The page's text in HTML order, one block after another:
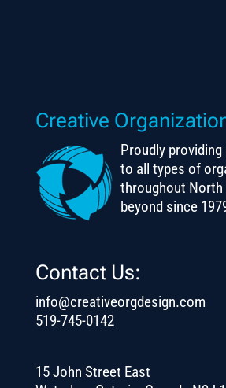
Creative
Proudly
to all types of
throughout North
beyond since
Contact Us:
info@creativeorgdesign.com
519-745-0142
15 John Street East